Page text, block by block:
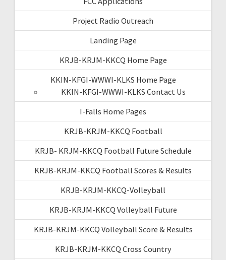
Project Radio Outreach
Landing Page
KRJB-KRJM-KKCQ Home Page
KKIN-KFGI-WWWI-KLKS Home Page
KKIN-KFGI-WWWI-KLKS Contact Us
I-Falls Home Pages
KRJB-KRJM-KKCQ Football
KRJB- KRJM-KKCQ Football Future Schedule
KRJB-KRJM-KKCQ Football Scores & Results
KRJB-KRJM-KKCQ-Volleyball
KRJB-KRJM-KKCQ Volleyball Future
KRJB-KRJM-KKCQ Volleyball Score & Results
KRJB-KRJM-KKCQ Cross Country